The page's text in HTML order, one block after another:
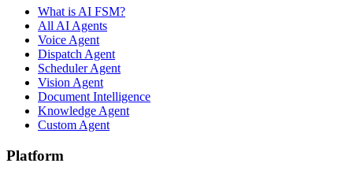
What is AI FSM?
All AI Agents
Voice Agent
Dispatch Agent
Scheduler Agent
Vision Agent
Document Intelligence
Knowledge Agent
Custom Agent
Platform